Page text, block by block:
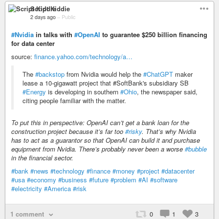
Script Kiddie
2 days ago – Public
#Nvidia in talks with #OpenAI to guarantee $250 billion financing
for data center
source: finance.yahoo.com/technology/a…
The #backstop from Nvidia would help the #ChatGPT maker
lease a 10-gigawatt project that ‌#SoftBank's subsidiary SB
#Energy is developing in southern #Ohio, the newspaper said,
citing people familiar with the matter.
To put this in perspective: OpenAI can’t get a bank loan for the
construction project because it’s far too #risky. That’s why Nvidia
has to act as a guarantor so that OpenAI can build it and purchase
equipment from Nvidia. There’s probably never been a worse #bubble
in the financial sector.
#bank #news #technology #finance #money #project #datacenter
#usa #economy #business #future #problem #AI #software
#electricity #America #risk
1 comment 0 1 3